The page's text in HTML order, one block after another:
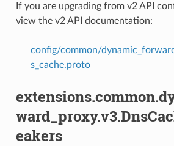
If you are upgrading from v2 API
view the v2 API documentation:
config/common/
s_cache.proto
eakers